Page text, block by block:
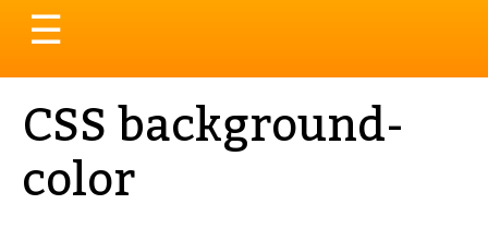
Toggle
navigation
☰
CSS background-
color